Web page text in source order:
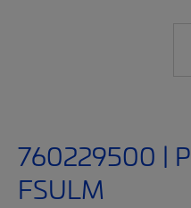
760229500 |
FSULM